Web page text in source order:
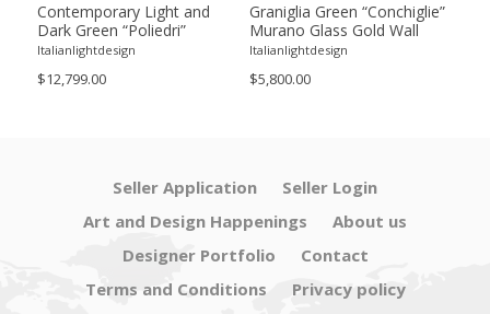
Contemporary Light and
Dark Green “Poliedri”
Murano Glass Chandelier by
Italianlightdesign
$12,799.00
Graniglia Green “Conchiglie”
Murano Glass Gold Wall
Sconce by Simoeng Lot of 4
Italianlightdesign
$5,800.00
Seller Application
Seller Login
Art and Design Happenings
About us
Designer Portfolio
Contact
Terms and Conditions
Privacy policy